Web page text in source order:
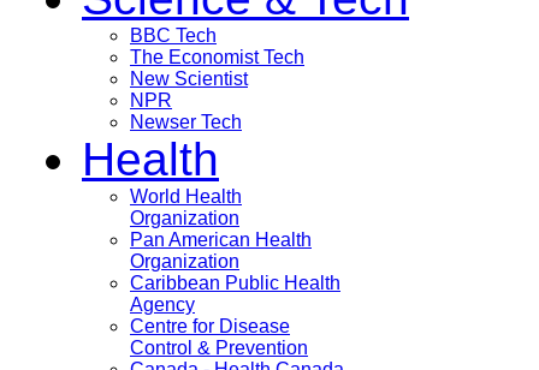
BBC Tech
The Economist Tech
New Scientist
NPR
Newser Tech
Health
World Health
Organization
Pan American Health
Organization
Caribbean Public Health
Agency
Centre for Disease
Control & Prevention